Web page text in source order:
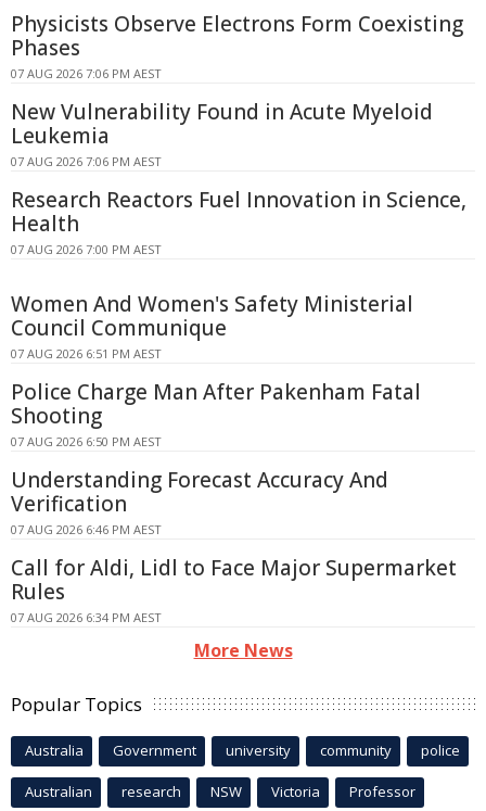
Physicists Observe Electrons Form Coexisting
Phases
07 AUG 2026 7:06 PM AEST
New Vulnerability Found in Acute Myeloid
Leukemia
07 AUG 2026 7:06 PM AEST
Research Reactors Fuel Innovation in Science,
Health
07 AUG 2026 7:00 PM AEST
Women And Women's Safety Ministerial
Council Communique
07 AUG 2026 6:51 PM AEST
Police Charge Man After Pakenham Fatal
Shooting
07 AUG 2026 6:50 PM AEST
Understanding Forecast Accuracy And
Verification
07 AUG 2026 6:46 PM AEST
Call for Aldi, Lidl to Face Major Supermarket
Rules
07 AUG 2026 6:34 PM AEST
More News
Popular Topics
Australia Government university community police
Australian research NSW Victoria Professor